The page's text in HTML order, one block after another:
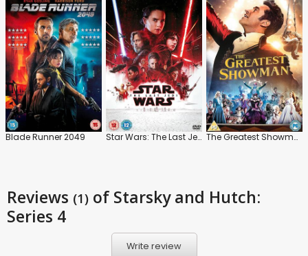
Blade Runner 2049 Star Wars: The Last Jedi The Greatest Showman
Reviews (1) of Starsky and Hutch:
Series 4
Write review